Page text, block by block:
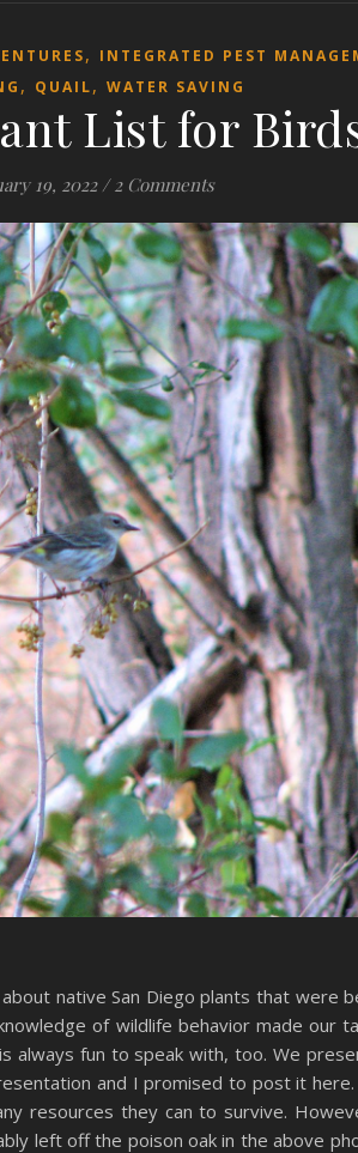
, INTEGRATED PEST
, QUAIL, WATER SAVING
List for
19, 2022 / 2 Comments
native San Diego plants that were
of wildlife behavior made our
always fun to speak with, too. We
and I promised to post it here.
resources they can to survive.
left off the poison oak in the above